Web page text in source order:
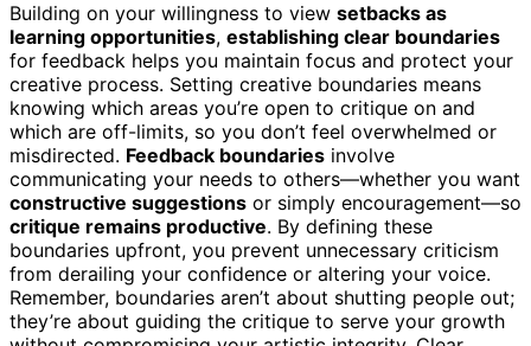
Building on your willingness to view setbacks as
learning opportunities, establishing clear boundaries
for feedback helps you maintain focus and protect your
creative process. Setting creative boundaries means
knowing which areas you’re open to critique on and
which are off-limits, so you don’t feel overwhelmed or
misdirected. Feedback boundaries involve
communicating your needs to others—whether you want
constructive suggestions or simply encouragement—so
critique remains productive. By defining these
boundaries upfront, you prevent unnecessary criticism
from derailing your confidence or altering your voice.
Remember, boundaries aren’t about shutting people out;
they’re about guiding the critique to serve your growth